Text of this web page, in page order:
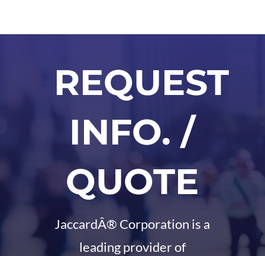
REQUEST
INFO. /
QUOTE
JaccardÂ® Corporation is a
leading provider of